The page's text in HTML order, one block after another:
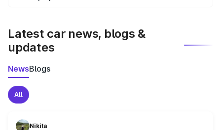
Latest car news, blogs &
updates
NewsBlogs
All
Nikita